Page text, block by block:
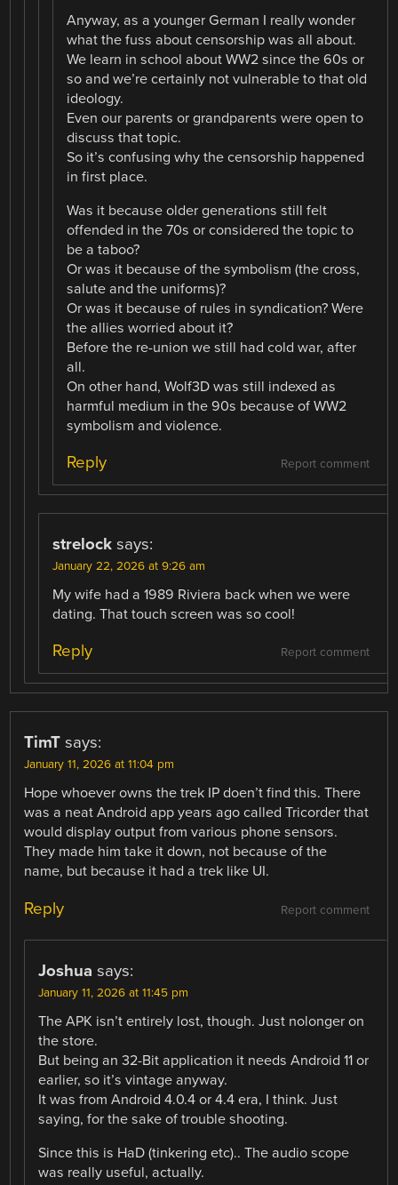
Anyway, as a younger German I really wonder
what the fuss about censorship was all about.
We learn in school about WW2 since the 60s or
so and we’re certainly not vulnerable to that old
ideology.
Even our parents or grandparents were open to
discuss that topic.
So it’s confusing why the censorship happened
in first place.
Was it because older generations still felt
offended in the 70s or considered the topic to
be a taboo?
Or was it because of the symbolism (the cross,
salute and the uniforms)?
Or was it because of rules in syndication? Were
the allies worried about it?
Before the re-union we still had cold war, after
all.
On other hand, Wolf3D was still indexed as
harmful medium in the 90s because of WW2
symbolism and violence.
Report comment
Reply
strelock says:
January 22, 2026 at 9:26 am
My wife had a 1989 Riviera back when we were
dating. That touch screen was so cool!
Report comment
Reply
TimT says:
January 11, 2026 at 11:04 pm
Hope whoever owns the trek IP doen’t find this. There
was a neat Android app years ago called Tricorder that
would display output from various phone sensors.
They made him take it down, not because of the
name, but because it had a trek like UI.
Report comment
Reply
Joshua says:
January 11, 2026 at 11:45 pm
The APK isn’t entirely lost, though. Just nolonger on
the store.
But being an 32-Bit application it needs Android 11 or
earlier, so it’s vintage anyway.
It was from Android 4.0.4 or 4.4 era, I think. Just
saying, for the sake of trouble shooting.
Since this is HaD (tinkering etc).. The audio scope
was really useful, actually.